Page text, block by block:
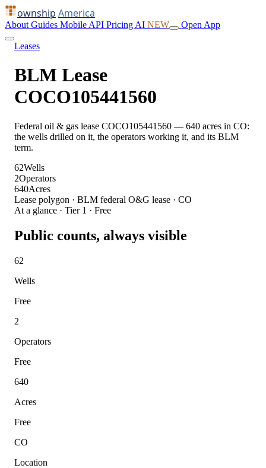
ownship America
About Guides Mobile API Pricing AI NEW Open App
Leases
BLM Lease
COCO105441560
Federal oil & gas lease COCO105441560 — 640 acres in CO:
the wells drilled on it, the operators working it, and its BLM
term.
62Wells
2Operators
640Acres
Lease polygon · BLM federal O&G lease · CO
At a glance · Tier 1 · Free
Public counts, always visible
62
Wells
Free
2
Operators
Free
640
Acres
Free
CO
Location